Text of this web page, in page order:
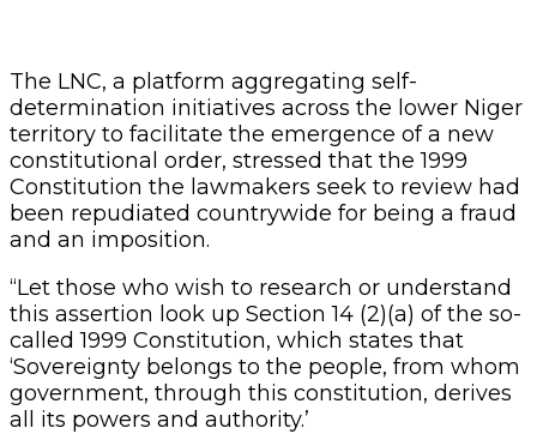
The LNC, a platform aggregating self-
determination initiatives across the lower Niger
territory to facilitate the emergence of a new
constitutional order, stressed that the 1999
Constitution the lawmakers seek to review had
been repudiated countrywide for being a fraud
and an imposition.
“Let those who wish to research or understand
this assertion look up Section 14 (2)(a) of the so-
called 1999 Constitution, which states that
‘Sovereignty belongs to the people, from whom
government, through this constitution, derives
all its powers and authority.’